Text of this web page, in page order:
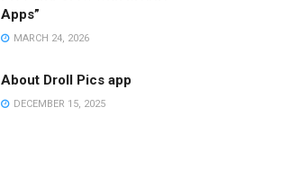
Apps”
MARCH 24, 2026
About Droll Pics app
DECEMBER 15, 2025